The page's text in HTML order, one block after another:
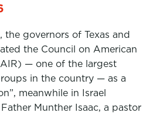
the governors of Texas and
the Council on American
— one of the largest
in the country — as a
meanwhile in Israel
Munther Isaac, a pastor